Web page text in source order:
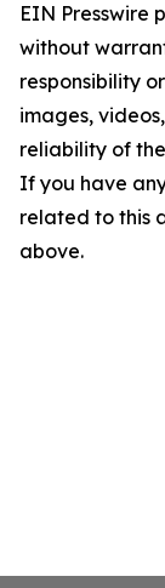
EIN Presswire
without
responsibility
images,
reliability of
If you have
related to this
above.